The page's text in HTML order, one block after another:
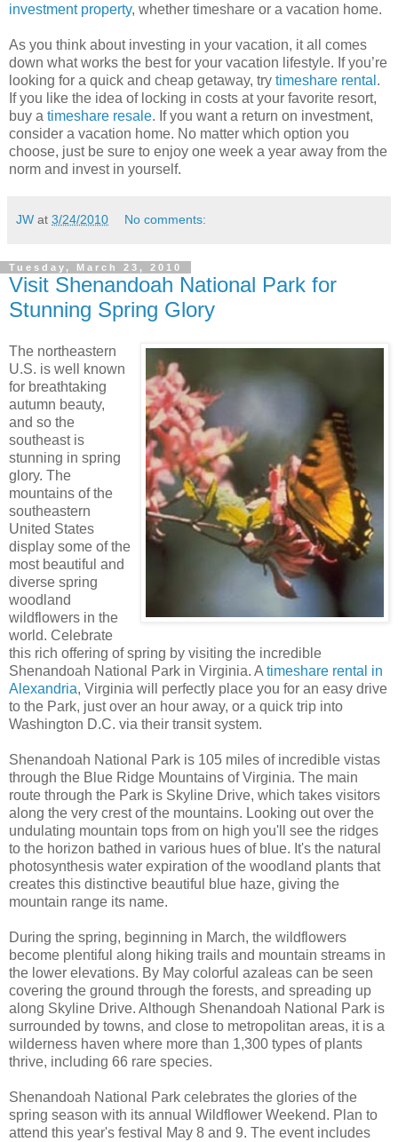
investment property, whether timeshare or a vacation home.
As you think about investing in your vacation, it all comes
down what works the best for your vacation lifestyle. If you’re
looking for a quick and cheap getaway, try timeshare rental .
If you like the idea of locking in costs at your favorite resort,
buy a timeshare resale. If you want a return on investment,
consider a vacation home. No matter which option you
choose, just be sure to enjoy one week a year away from the
norm and invest in yourself.
JW at 3/24/2010 No comments:
Tuesday, March 23, 2010
Visit Shenandoah National Park for
Stunning Spring Glory
The northeastern
U.S. is well known
for breathtaking
autumn beauty,
and so the
southeast is
stunning in spring
glory. The
mountains of the
southeastern
United States
display some of the
most beautiful and
diverse spring
woodland
wildflowers in the
world. Celebrate
this rich offering of spring by visiting the incredible
Shenandoah National Park in Virginia. Atimeshare rental in
Alexandria, Virginia will perfectly place you for an easy drive
to the Park, just over an hour away, or a quick trip into
Washington D.C. via their transit system.
Shenandoah National Park is 105 miles of incredible vistas
through the Blue Ridge Mountains of Virginia. The main
route through the Park is Skyline Drive, which takes visitors
along the very crest of the mountains. Looking out over the
undulating mountain tops from on high you'll see the ridges
to the horizon bathed in various hues of blue. It's the natural
photosynthesis water expiration of the woodland plants that
creates this distinctive beautiful blue haze, giving the
mountain range its name.
During the spring, beginning in March, the wildflowers
become plentiful along hiking trails and mountain streams in
the lower elevations. By May colorful azaleas can be seen
covering the ground through the forests, and spreading up
along Skyline Drive. Although Shenandoah National Park is
surrounded by towns, and close to metropolitan areas, it is a
wilderness haven where more than 1,300 types of plants
thrive, including 66 rare species.
Shenandoah National Park celebrates the glories of the
spring season with its annual Wildflower Weekend. Plan to
attend this year's festival May 8 and 9. The event includes